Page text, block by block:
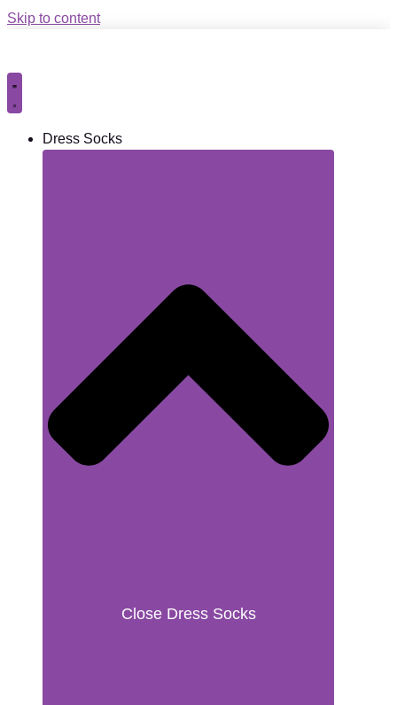
Skip to content
Dress Socks
Close Dress Socks